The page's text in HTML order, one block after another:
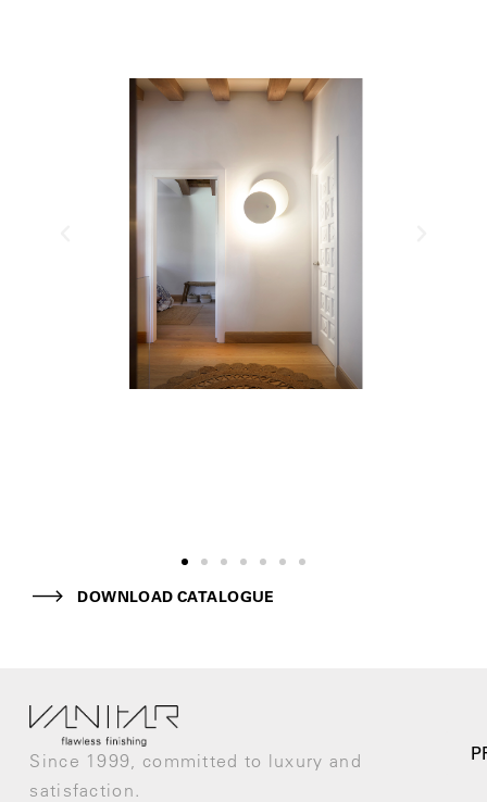
DOWNLOAD CATALOGUE
Since 1999, committed to luxury and
satisfaction.